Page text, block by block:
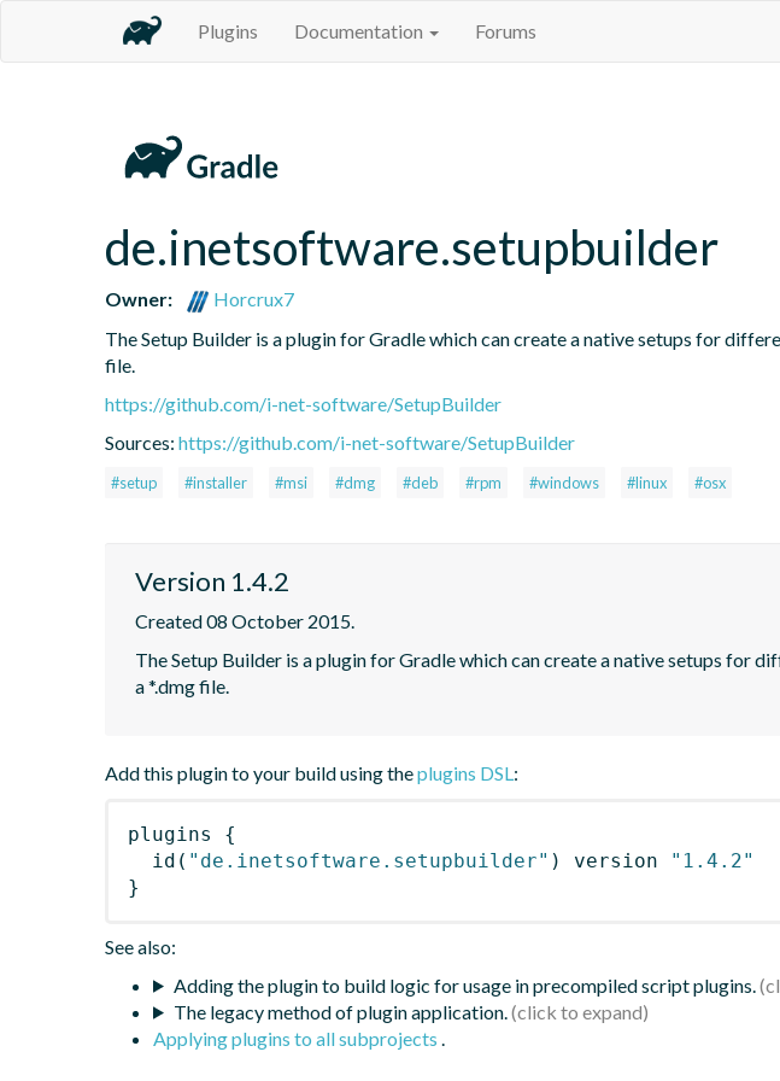
Plugins Documentation Forums
de.inetsoftware.setupbuilder
Owner:
Horcrux7
The Setup Builder is a plugin for Gradle which can create a native setups for
file.
https://github.com/i-net-software/SetupBuilder
Sources: https://github.com/i-net-software/SetupBuilder
#setup #installer #msi #dmg #deb #rpm #windows #linux #osx
Version 1.4.2
Created 08 October 2015.
The Setup Builder is a plugin for Gradle which can create a native setups for
a *.dmg file.
Add this plugin to your build using theplugins DSL:
plugins
{
id ( "de.inetsoftware.setupbuilder" ) version
"1.4.2"
}
See also:
Adding the plugin to build logic for usage in precompiled script plugins.
The legacy method of plugin application.
Applying plugins to all subprojects .